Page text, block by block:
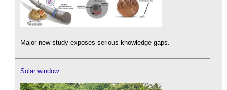
Major new study exposes serious knowledge gaps.
Solar window